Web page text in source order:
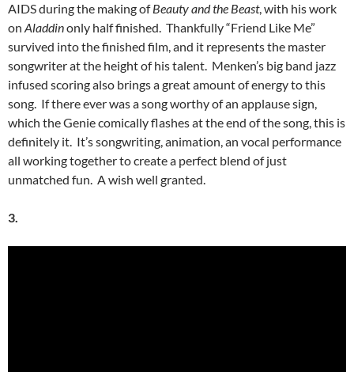
AIDS during the making ofBeauty and the Beast, with his work
on Aladdinonly half finished. Thankfully “Friend Like Me”
survived into the finished film, and it represents the master
songwriter at the height of his talent. Menken’s big band jazz
infused scoring also brings a great amount of energy to this
song. If there ever was a song worthy of an applause sign,
which the Genie comically flashes at the end of the song, this is
definitely it. It’s songwriting, animation, an vocal performance
all working together to create a perfect blend of just
unmatched fun. A wish well granted.
3.